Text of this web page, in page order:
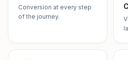
Conversion at every step
of the journey.